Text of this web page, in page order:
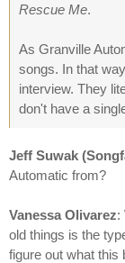
Rescue Me.
As Granville
songs. In that
interview. They
don't have a
Jeff Suwak
Automatic from?
Vanessa Olivarez:
old things is the
figure out what this